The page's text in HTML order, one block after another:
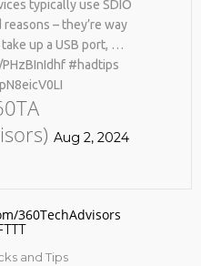
typically use SDIO
– they’re way
up a USB port, …
#hadtips
Aug 2, 2024
360TechAdvisors
and Tips